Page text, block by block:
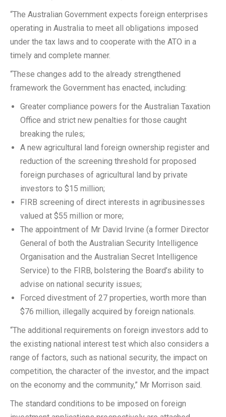
“The Australian Government expects foreign enterprises
operating in Australia to meet all obligations imposed
under the tax laws and to cooperate with the ATO in a
timely and complete manner.
“These changes add to the already strengthened
framework the Government has enacted, including:
Greater compliance powers for the Australian Taxation
Office and strict new penalties for those caught
breaking the rules;
A new agricultural land foreign ownership register and
reduction of the screening threshold for proposed
foreign purchases of agricultural land by private
investors to $15 million;
FIRB screening of direct interests in agribusinesses
valued at $55 million or more;
The appointment of Mr David Irvine (a former Director
General of both the Australian Security Intelligence
Organisation and the Australian Secret Intelligence
Service) to the FIRB, bolstering the Board’s ability to
advise on national security issues;
Forced divestment of 27 properties, worth more than
$76 million, illegally acquired by foreign nationals.
“The additional requirements on foreign investors add to
the existing national interest test which also considers a
range of factors, such as national security, the impact on
competition, the character of the investor, and the impact
on the economy and the community,” Mr Morrison said.
The standard conditions to be imposed on foreign